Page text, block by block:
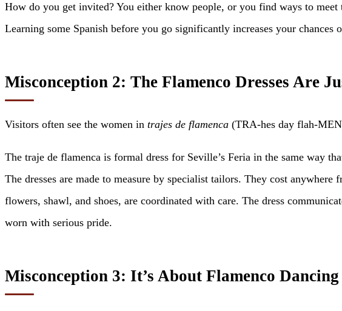
How do you get invited? You either know people, or you find ways to
Learning some Spanish before you go significantly increases your
Misconception 2: The Flamenco Dresses Are
Visitors often see the women in trajes de flamenca (TRA-hes day flah-
The traje de flamenca is formal dress for Seville’s Feria in the same way
The dresses are made to measure by specialist tailors. They cost
flowers, shawl, and shoes, are coordinated with care. The dress
worn with serious pride.
Misconception 3: It’s About Flamenco Dancing